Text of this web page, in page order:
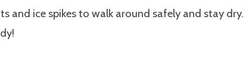
and ice spikes to walk around safely and stay dry.